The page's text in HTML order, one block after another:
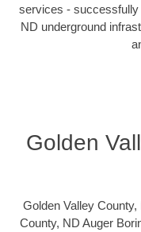
services - successfully
ND underground
Golden
Golden Valley
County, ND Auger